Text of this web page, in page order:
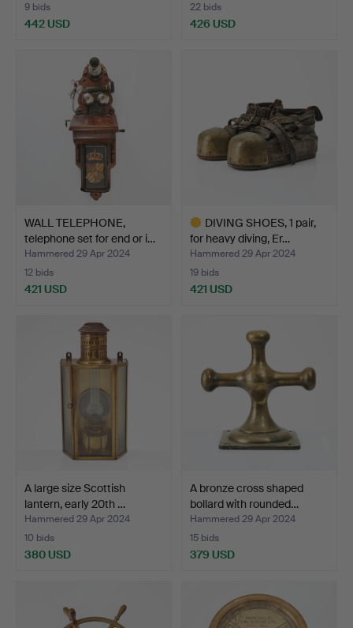
9 bids
442 USD
22 bids
426 USD
WALL TELEPHONE,
telephone set for end or i…
Hammered 29 Apr 2024
12 bids
421 USD
DIVING SHOES, 1 pair,
for heavy diving, Er…
Hammered 29 Apr 2024
19 bids
421 USD
A large size Scottish
lantern, early 20th …
Hammered 29 Apr 2024
10 bids
380 USD
A bronze cross shaped
bollard with rounded…
Hammered 29 Apr 2024
15 bids
379 USD